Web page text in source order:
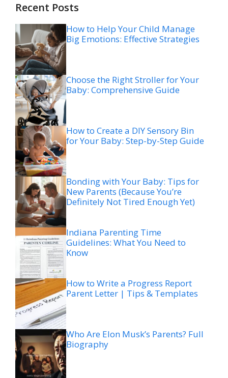
Recent Posts
How to Help Your Child Manage
Big Emotions: Effective Strategies
Choose the Right Stroller for Your
Baby: Comprehensive Guide
How to Create a DIY Sensory Bin
for Your Baby: Step-by-Step Guide
Bonding with Your Baby: Tips for
New Parents (Because You’re
Definitely Not Tired Enough Yet)
Indiana Parenting Time
Guidelines: What You Need to
Know
How to Write a Progress Report
Parent Letter | Tips & Templates
Who Are Elon Musk’s Parents? Full
Biography